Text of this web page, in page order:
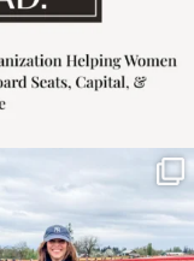
things sit on the
years. Not
because...